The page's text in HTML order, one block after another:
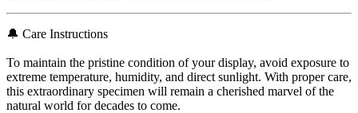
🔔 Care Instructions
To maintain the pristine condition of your display, avoid exposure to
extreme temperature, humidity, and direct sunlight. With proper care,
this extraordinary specimen will remain a cherished marvel of the
natural world for decades to come.